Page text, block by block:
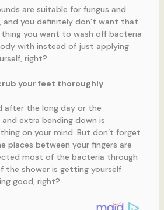
are suitable for fungus and
you definitely don’t want that
you want to wash off bacteria
with instead of just applying
right?
your feet thoroughly
after the long day or the
extra bending down is
on your mind. But don’t forget
places between your fingers are
most of the bacteria through
the shower is getting yourself
good, right?